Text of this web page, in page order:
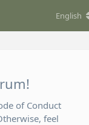
English
of Conduct
feel